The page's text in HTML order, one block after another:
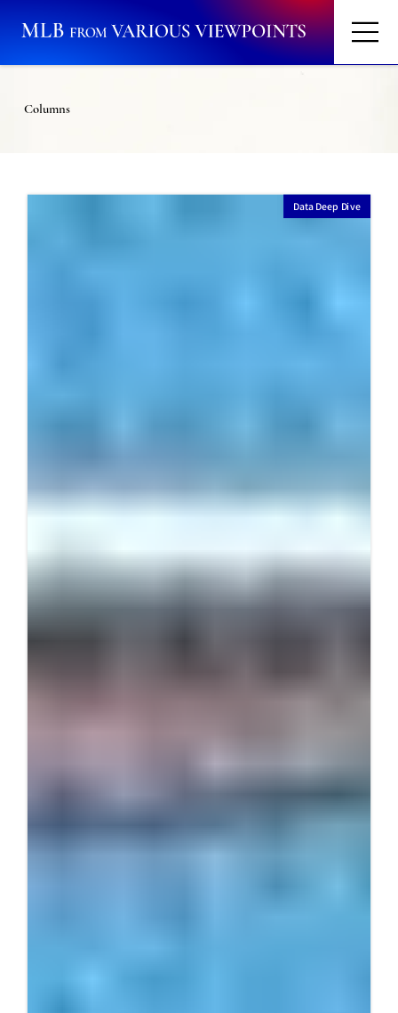
Data Deep Dive
Columns